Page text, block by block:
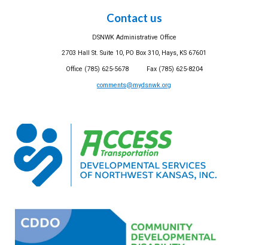
Contact us
DSNWK Administrative Office
2703 Hall St. Suite 10, PO Box 310, Hays, KS 67601
Office (785) 625-5678 Fax (785) 625-8204
comments@mydsnwk.org